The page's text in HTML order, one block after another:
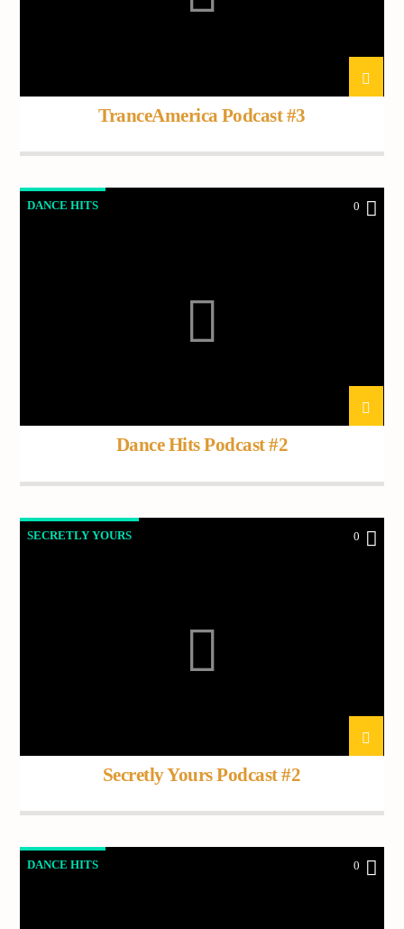
TranceAmerica Podcast #3
DANCE HITS 0
Dance Hits Podcast #2
SECRETLY YOURS 0
Secretly Yours Podcast #2
DANCE HITS 0